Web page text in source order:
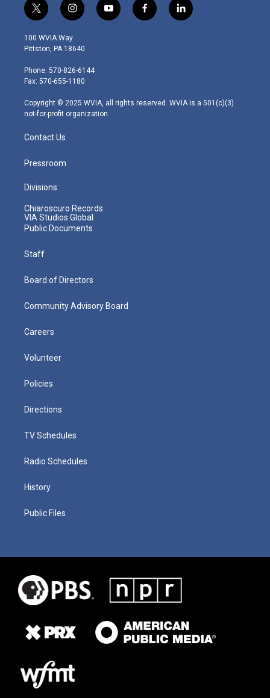
t
w
i
t
e
r
i
n
s
t
g
r
m
y
o
f
a
l
i
100 WVIA Way
Pittston, PA 18640
Phone: 570-826-6144
Fax: 570-655-1180
Copyright © 2025 WVIA, all rights reserved. WVIA is a 501(c)(3)
not-for-profit organization.
Contact Us
Pressroom
Divisions
Chiaroscuro Records
VIA Studios Global
Public Documents
Staff
Board of Directors
Community Advisory Board
Careers
Volunteer
Policies
Directions
TV Schedules
Radio Schedules
History
Public Files